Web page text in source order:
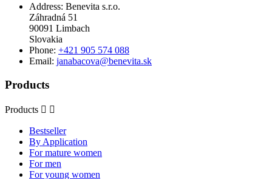
Address: Benevita s.r.o.
Záhradná 51
90091 Limbach
Slovakia
Phone: +421 905 574 088
Email: janabacova@benevita.sk
Products
Products  
Bestseller
By Application
For mature women
For men
For young women